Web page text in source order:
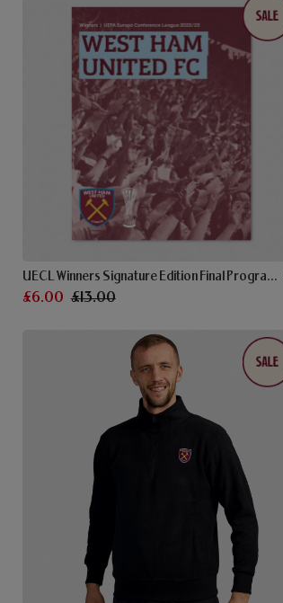
UECL Winners Signature Edition Final Programme
£6.00 £13.00